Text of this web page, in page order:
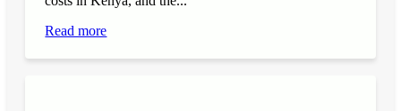
Read more